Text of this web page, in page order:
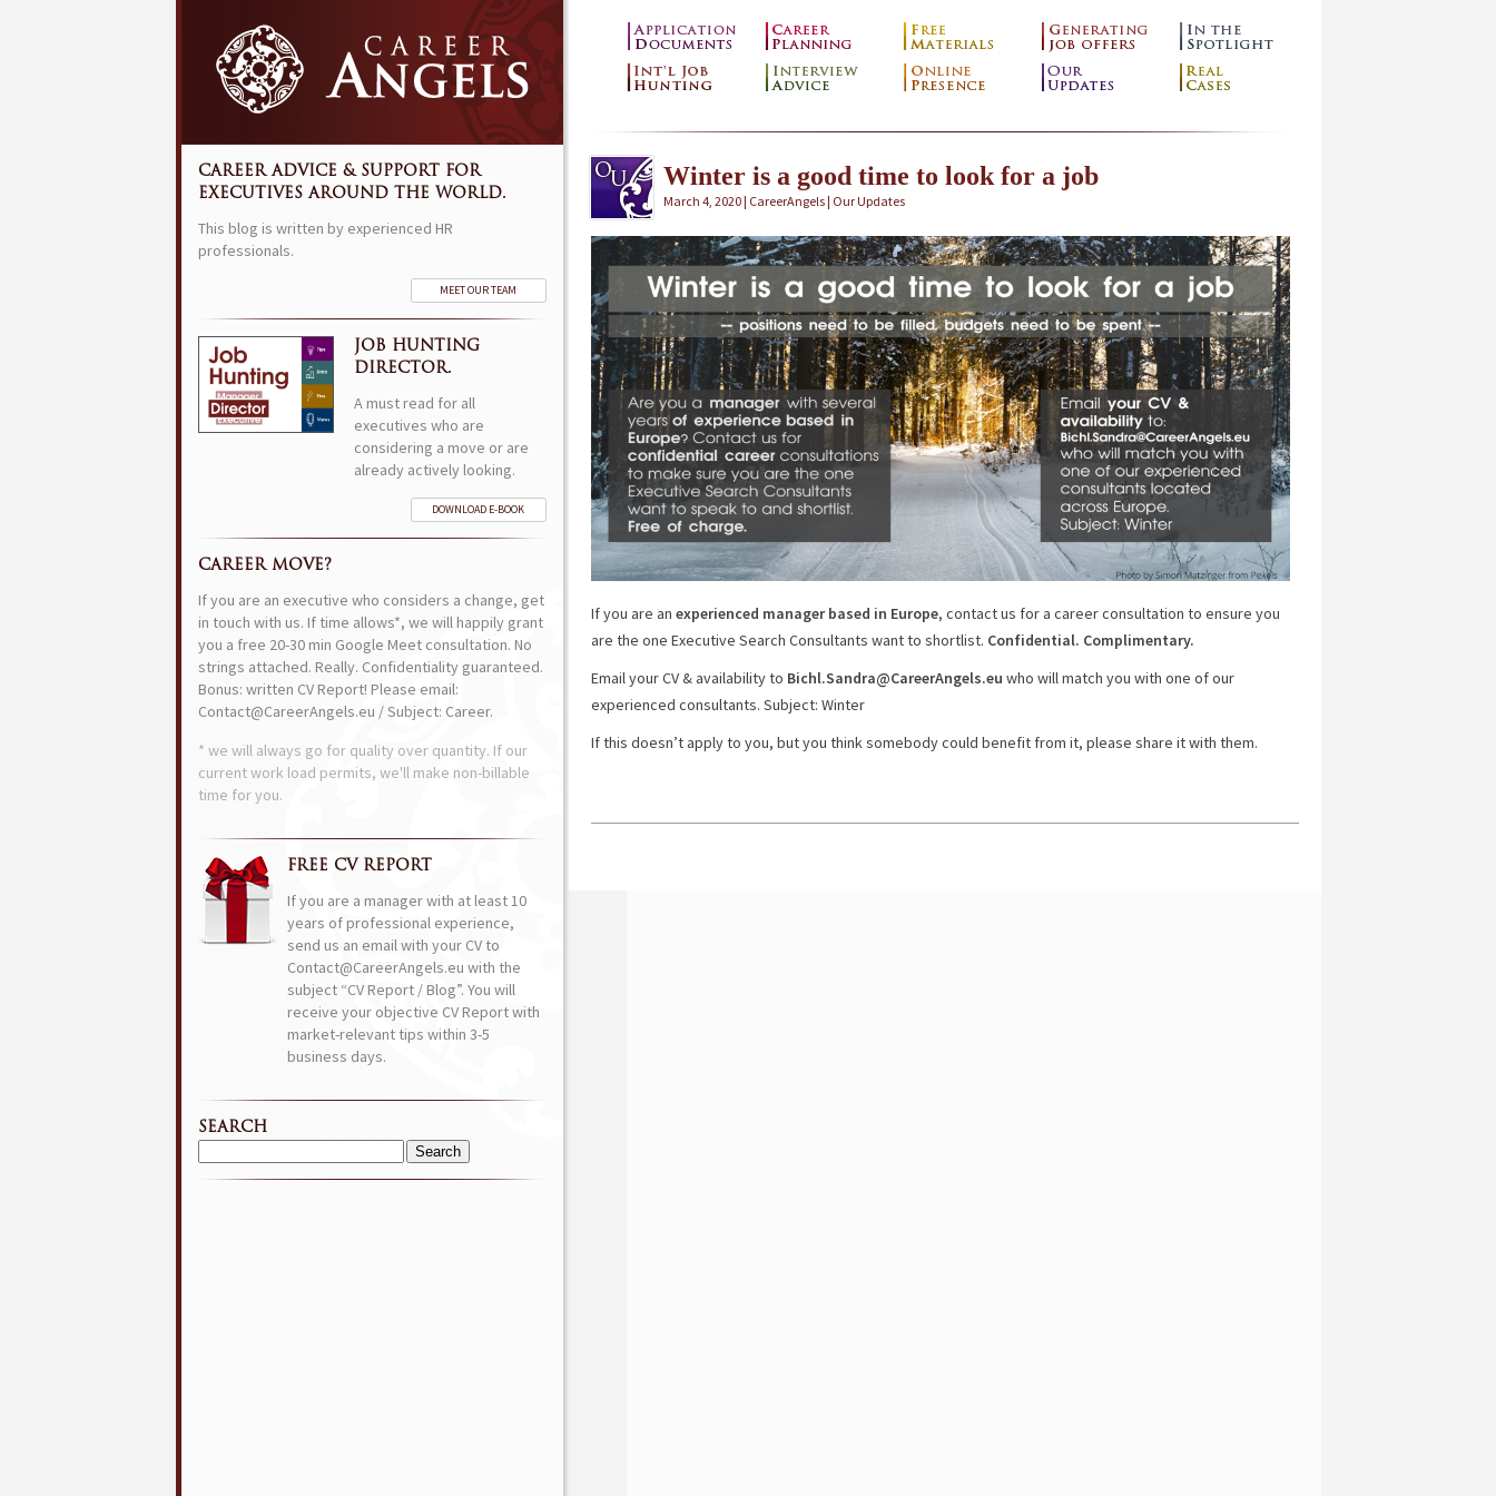
Winter is a good time to look for a job
March 4, 2020 | CareerAngels | Our Updates
If you are an experienced manager based in Europe, contact us for a career consultation to ensure you
are the one Executive Search Consultants want to shortlist. Confidential. Complimentary.
Email your CV & availability to Bichl.Sandra@CareerAngels.eu who will match you with one of our
experienced consultants. Subject: Winter
If this doesn’t apply to you, but you think somebody could benefit from it, please share it with them.
CAREER ADVICE & SUPPORT FOR
EXECUTIVES AROUND THE WORLD.
This blog is written by experienced HR
professionals.
MEET OUR TEAM
JOB HUNTING
DIRECTOR.
A must read for all
executives who are
considering a move or are
already actively looking.
DOWNLOAD E-BOOK
CAREER MOVE?
If you are an executive who considers a change, get
in touch with us. If time allows*, we will happily grant
you a free 20-30 min Google Meet consultation. No
strings attached. Really. Confidentiality guaranteed.
Bonus: written CV Report! Please email:
Contact@CareerAngels.eu / Subject: Career.
* we will always go for quality over quantity. If our
current work load permits, we'll make non-billable
time for you.
FREE CV REPORT
If you are a manager with at least 10
years of professional experience,
send us an email with your CV to
Contact@CareerAngels.eu with the
subject “CV Report / Blog”. You will
receive your objective CV Report with
market-relevant tips within 3-5
business days.
SEARCH
Search
for: